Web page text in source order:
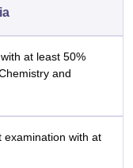
at least 50%
and
examination with at